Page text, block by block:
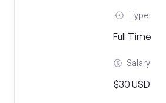
Type
Full Time
Salary
$30 USD